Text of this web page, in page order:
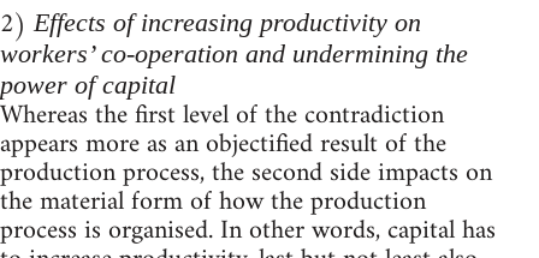
2)Effects of increasing productivity on
workers’ co-operation and undermining the
power of capital
Whereas the first level of the contradiction
appears more as an objectified result of the
production process, the second side impacts on
the material form of how the production
process is organised. In other words, capital has